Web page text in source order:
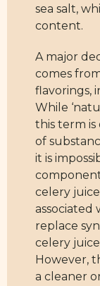
sea salt,
content.
A major
comes
flavorings,
While
this term
of
it is
celery
associated
replace
celery
However,
a cleaner